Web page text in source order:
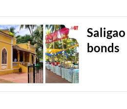
bonds